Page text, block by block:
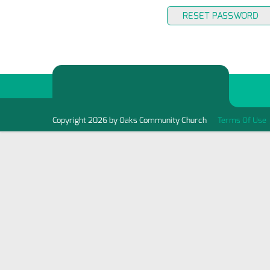
RESET PASSWORD
Copyright 2026 by Oaks Community Church Terms Of Use